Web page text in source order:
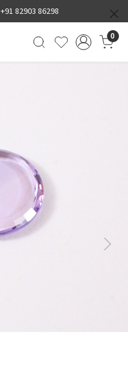
+91 82903 86298
0
Next